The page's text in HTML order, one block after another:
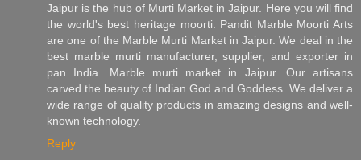
Jaipur is the hub of Murti Market in Jaipur. Here you will find
the world's best heritage moorti. Pandit Marble Moorti Arts
are one of the Marble Murti Market in Jaipur. We deal in the
best marble murti manufacturer, supplier, and exporter in
pan India. Marble murti market in Jaipur. Our artisans
carved the beauty of Indian God and Goddess. We deliver a
wide range of quality products in amazing designs and well-
known technology.
Reply